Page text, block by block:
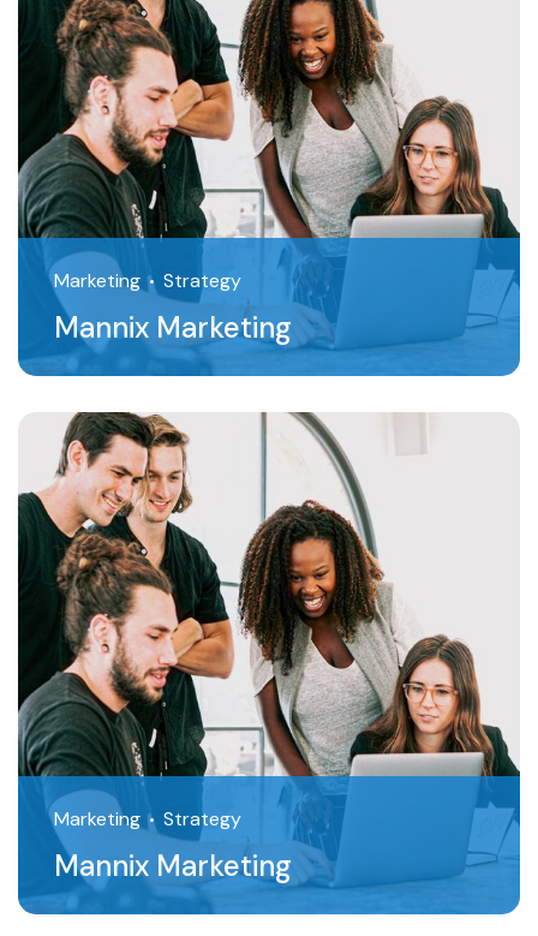
Marketing Strategy
Mannix Marketing
Marketing Strategy
Mannix Marketing